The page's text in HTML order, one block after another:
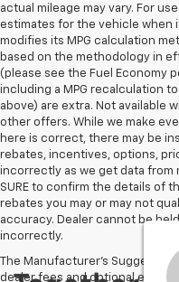
actual mileage may vary. For
estimates for the vehicle when
modifies its MPG calculation
based on the methodology in
(please see the Fuel Economy
including a MPG recalculation
above) are extra. Not available
other offers. While we make
here is correct, there may be
rebates, incentives, options,
incorrectly as we get data from
SURE to confirm the details of
rebates you may or may not
accuracy. Dealer cannot be
incorrectly.
The Manufacturer's Suggested
dealer fees and optional